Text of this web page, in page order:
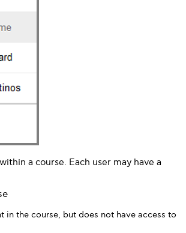
a course. Each user may have a
in the course, but does not have access to